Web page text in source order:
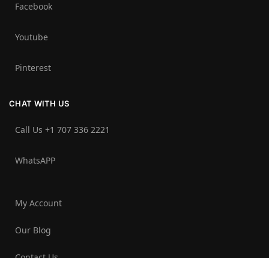
Facebook
Youtube
Pinterest
CHAT WITH US
Call Us +1 707 336 2221‬
WhatsAPP
My Account
Our Blog